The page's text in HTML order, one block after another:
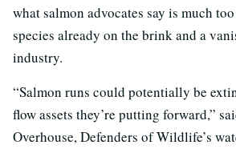
what salmon advocates say is much
species already on the brink and a
industry.
“Salmon runs could potentially be
flow assets they’re putting forward,”
Overhouse, Defenders of Wildlife’s